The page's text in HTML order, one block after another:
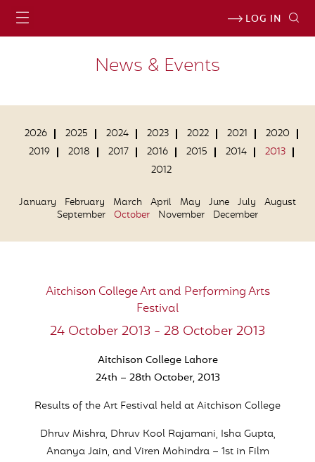
LOG IN
News & Events
2026 2025 2024 2023 2022 2021
2020
2019
2018 2017 2016 2015 2014
2013
2012
January February March April May June July
August
September October November December
Aitchison College Art and Performing Arts
Festival
24 October 2013 - 28 October 2013
Aitchison College Lahore
24th – 28th October, 2013
Results of the Art Festival held at Aitchison College
Dhruv Mishra, Dhruv Kool Rajamani, Isha Gupta,
Ananya Jain, and Viren Mohindra – 1st in Film